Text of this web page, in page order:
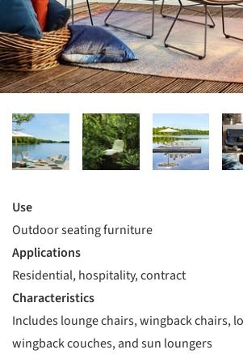
Use
Outdoor seating furniture
Applications
Residential, hospitality, contract
Characteristics
Includes lounge chairs, wingback chairs,
wingback couches, and sun loungers